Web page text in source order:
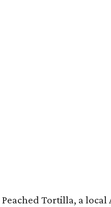
Tortilla, a local